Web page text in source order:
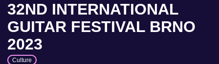
32ND INTERNATIONAL
GUITAR FESTIVAL BRNO
2023
Culture